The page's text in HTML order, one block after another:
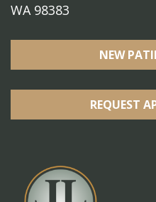
WA 98383
NEW
REQUEST